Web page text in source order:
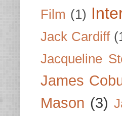
Film (1)
Jack Cardiff
Jacqueline
James
Mason (3)